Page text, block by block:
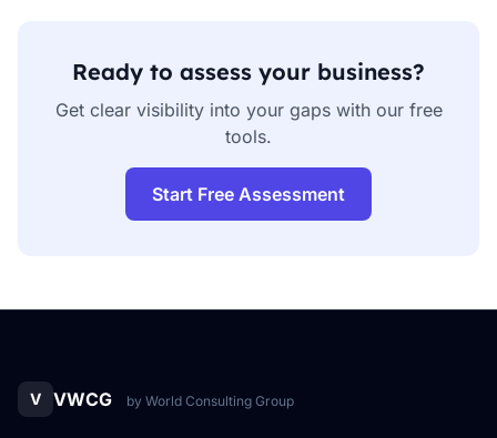
Ready to assess your business?
Get clear visibility into your gaps with our free
tools.
Start Free Assessment
V VWCG by World Consulting Group